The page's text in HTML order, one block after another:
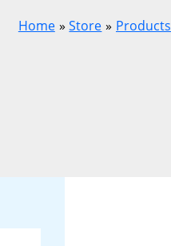
Home Store Products